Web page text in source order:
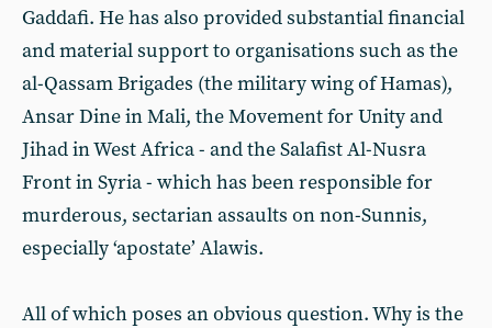
Gaddafi. He has also provided substantial financial
and material support to organisations such as the
al-Qassam Brigades (the military wing of Hamas),
Ansar Dine in Mali, the Movement for Unity and
Jihad in West Africa - and the Salafist Al-Nusra
Front in Syria - which has been responsible for
murderous, sectarian assaults on non-Sunnis,
especially ‘apostate’ Alawis.
All of which poses an obvious question. Why is the